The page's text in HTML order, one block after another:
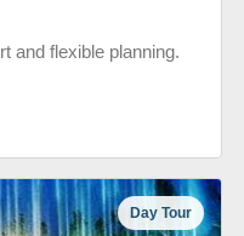
and flexible planning.
Day Tour